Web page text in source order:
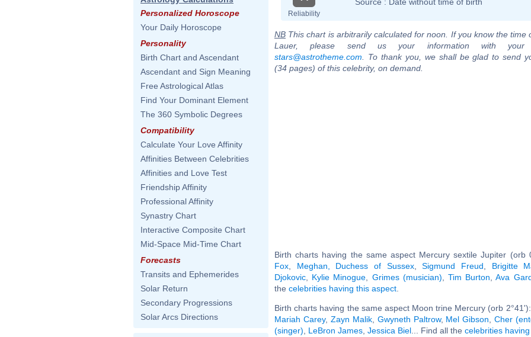
Personalized Horoscope
Your Daily Horoscope
Personality
Birth Chart and Ascendant
Ascendant and Sign Meaning
Free Astrological Atlas
Find Your Dominant Element
The 360 Symbolic Degrees
Compatibility
Calculate Your Love Affinity
Affinities Between Celebrities
Affinities and Love Test
Friendship Affinity
Professional Affinity
Synastry Chart
Interactive Composite Chart
Mid-Space Mid-Time Chart
Forecasts
Transits and Ephemerides
Solar Return
Secondary Progressions
Solar Arcs Directions
Reliability
NB This chart is arbitrarily calculated for noon. If you know the time
Lauer, please send us your information with
stars@astrotheme.com . To thank you, we shall be glad to send
(34 pages) of this celebrity, on demand.
Birth charts having the same aspect Mercury sextile Jupiter (orb
Fox
Meghan, Duchess of Sussex,Sigmund Freud Brigitte
Djokovic
Kylie Minogue Grimes (musician) ,Tim Burton ,Ava
the celebrities having this aspect
Birth charts having the same aspect Moon trine Mercury (orb 2°41'):
Mariah Carey, Zayn Malik, Gwyneth Paltrow, Mel Gibson ,Cher
(singer)
LeBron James Jessica Biel ... Find all the celebrities